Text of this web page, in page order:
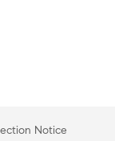
Notice